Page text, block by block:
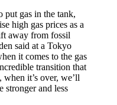
put gas in the tank,
high gas prices as a
away from fossil
said at a Tokyo
it comes to the gas
transition that
it’s over, we’ll
stronger and less